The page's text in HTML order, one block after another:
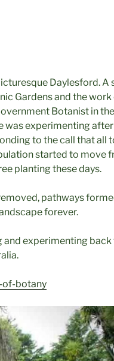
Daylesford. A
Gardens and the work
Botanist in
was experimenting after
to the call that all
started to move
planting these days.
pathways
forever.
experimenting back
of-botany